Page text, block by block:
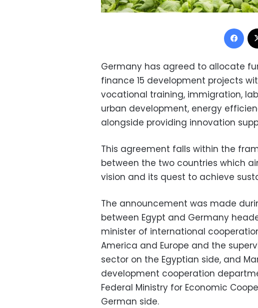
Germany has agreed to allocate
finance 15 development projects
vocational training, immigration,
urban development, energy
alongside providing innovation
This agreement falls within the
between the two countries which
vision and its quest to achieve
The announcement was made
between Egypt and Germany
minister of international
America and Europe and the
sector on the Egyptian side, and
development cooperation
Federal Ministry for Economic
German side.